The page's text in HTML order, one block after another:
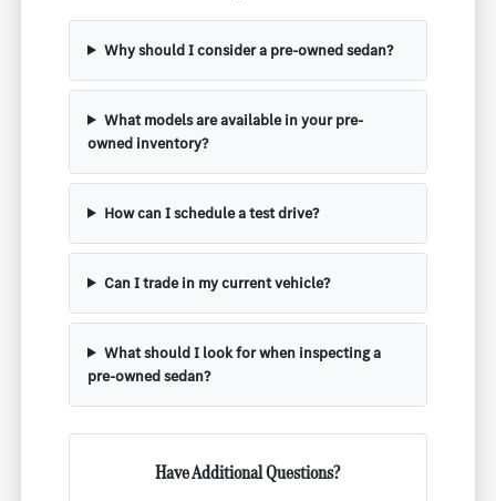
Why should I consider a pre-owned sedan?
What models are available in your pre-
owned inventory?
How can I schedule a test drive?
Can I trade in my current vehicle?
What should I look for when inspecting a
pre-owned sedan?
Have Additional Questions?